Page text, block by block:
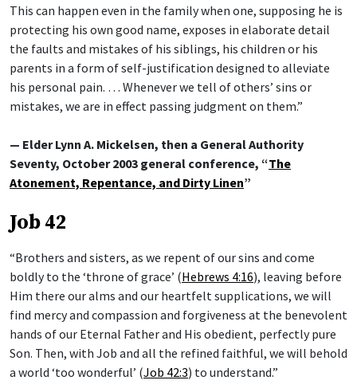
This can happen even in the family when one, supposing he is
protecting his own good name, exposes in elaborate detail
the faults and mistakes of his siblings, his children or his
parents in a form of self-justification designed to alleviate
his personal pain. … Whenever we tell of others’ sins or
mistakes, we are in effect passing judgment on them.”
— Elder Lynn A. Mickelsen, then a General Authority
Seventy, October 2003 general conference, “The
Atonement, Repentance, and Dirty Linen”
Job 42
“Brothers and sisters, as we repent of our sins and come
boldly to the ‘throne of grace’ (Hebrews 4:16), leaving before
Him there our alms and our heartfelt supplications, we will
find mercy and compassion and forgiveness at the benevolent
hands of our Eternal Father and His obedient, perfectly pure
Son. Then, with Job and all the refined faithful, we will behold
a world ‘too wonderful’ (Job 42:3) to understand.”